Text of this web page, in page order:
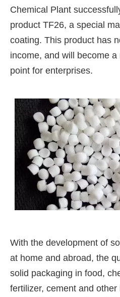
Chemical Plant
product TF26, a special
coating. This product has
income, and will become
point for enterprises.
With the development of
at home and abroad, the
solid packaging in food,
fertilizer, cement and